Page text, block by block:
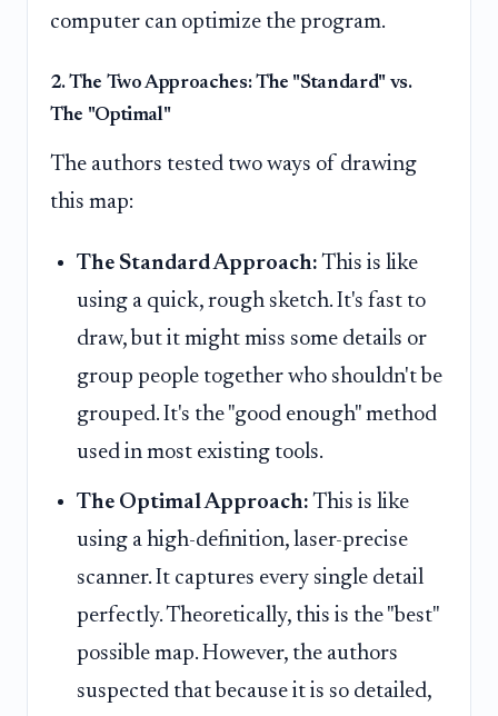
computer can optimize the program.
2. The Two Approaches: The "Standard" vs.
The "Optimal"
The authors tested two ways of drawing
this map:
The Standard Approach: This is like
using a quick, rough sketch. It's fast to
draw, but it might miss some details or
group people together who shouldn't be
grouped. It's the "good enough" method
used in most existing tools.
The Optimal Approach: This is like
using a high-definition, laser-precise
scanner. It captures every single detail
perfectly. Theoretically, this is the "best"
possible map. However, the authors
suspected that because it is so detailed,